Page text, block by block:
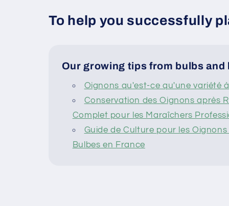
To help you successfully
Our growing tips from bulbs and
Oignons qu'est-ce qu'une variété
Conservation des Oignons après
Complet pour les Maraîchers
Guide de Culture pour les
Bulbes en France